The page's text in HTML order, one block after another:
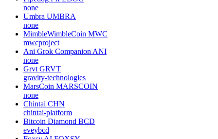
none
Umbra UMBRA
none
MimbleWimbleCoin MWC
mwcproject
Ani Grok Companion ANI
none
Grvt GRVT
gravity-technologies
MarsCoin MARSCOIN
none
Chintai CHN
chintai-platform
Bitcoin Diamond BCD
eveybcd